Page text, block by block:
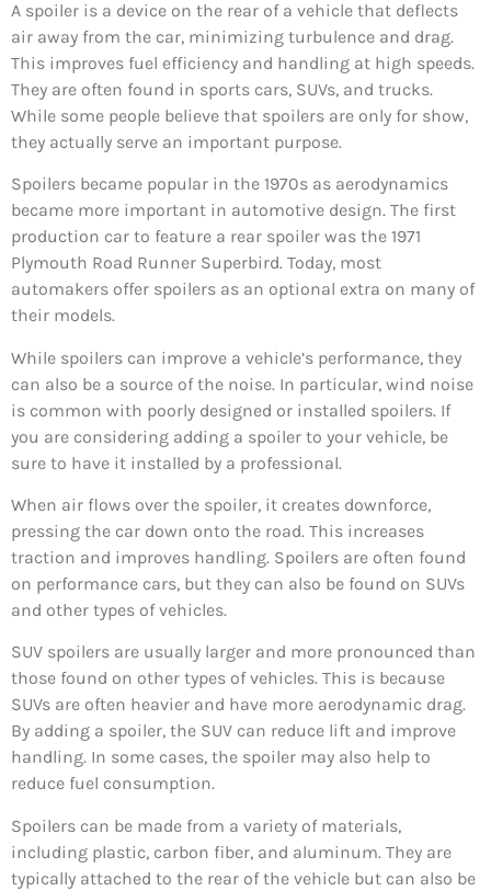
A spoiler is a device on the rear of a vehicle that deflects
air away from the car, minimizing turbulence and drag.
This improves fuel efficiency and handling at high speeds.
They are often found in sports cars, SUVs, and trucks.
While some people believe that spoilers are only for show,
they actually serve an important purpose.
Spoilers became popular in the 1970s as aerodynamics
became more important in automotive design. The first
production car to feature a rear spoiler was the 1971
Plymouth Road Runner Superbird. Today, most
automakers offer spoilers as an optional extra on many of
their models.
While spoilers can improve a vehicle’s performance, they
can also be a source of the noise. In particular, wind noise
is common with poorly designed or installed spoilers. If
you are considering adding a spoiler to your vehicle, be
sure to have it installed by a professional.
When air flows over the spoiler, it creates downforce,
pressing the car down onto the road. This increases
traction and improves handling. Spoilers are often found
on performance cars, but they can also be found on SUVs
and other types of vehicles.
SUV spoilers are usually larger and more pronounced than
those found on other types of vehicles. This is because
SUVs are often heavier and have more aerodynamic drag.
By adding a spoiler, the SUV can reduce lift and improve
handling. In some cases, the spoiler may also help to
reduce fuel consumption.
Spoilers can be made from a variety of materials,
including plastic, carbon fiber, and aluminum. They are
typically attached to the rear of the vehicle but can also be